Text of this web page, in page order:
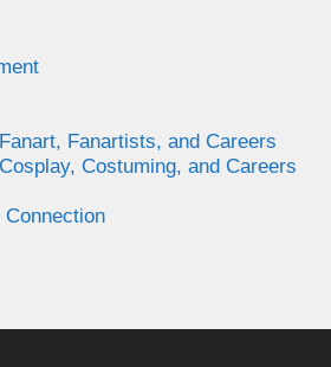
Fanartists, and Careers
Costuming, and Careers
Connection